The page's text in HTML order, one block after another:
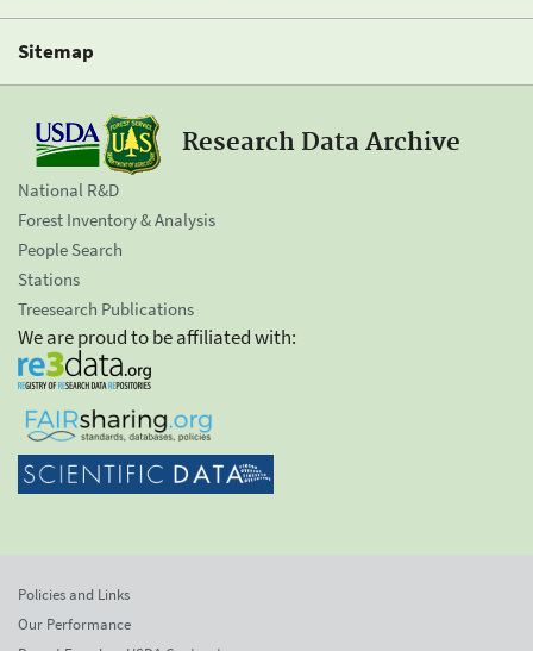
Sitemap
Research Data Archive
National R&D
Forest Inventory & Analysis
People Search
Stations
Treesearch Publications
We are proud to be affiliated with:
Policies and Links
Our Performance